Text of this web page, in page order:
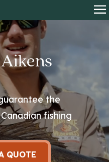
the
fishing
QUOTE